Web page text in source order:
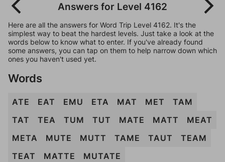
Answers for Level 4162
Here are all the answers for Word Trip Level 4162. It's the
simplest way to beat the hardest levels. Just take a look at the
words below to know what to enter. If you've already found
some answers, you can tap on them to help narrow down which
ones you haven't used yet.
Words
ATE EAT EMU ETA MAT MET
TAM
TAT
TEA TUM TUT MATE MATT
MEAT
META
MUTE MUTT TAME TAUT
TEAM
TEAT
MATTE MUTATE